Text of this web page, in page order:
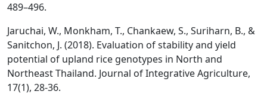
489–496.
Jaruchai, W., Monkham, T., Chankaew, S., Suriharn, B., &
Sanitchon, J. (2018). Evaluation of stability and yield
potential of upland rice genotypes in North and
Northeast Thailand. Journal of Integrative Agriculture,
17(1), 28-36.